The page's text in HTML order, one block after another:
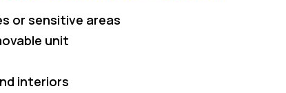
or sensitive areas
unit
interiors